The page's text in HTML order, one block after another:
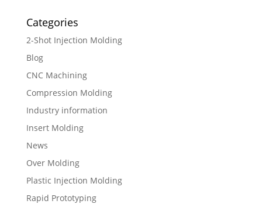
Categories
2-Shot Injection Molding
Blog
CNC Machining
Compression Molding
Industry information
Insert Molding
News
Over Molding
Plastic Injection Molding
Rapid Prototyping